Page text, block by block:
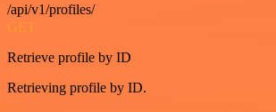
/api/v1/profiles/
GET
Retrieve profile by ID
Retrieving profile by ID.